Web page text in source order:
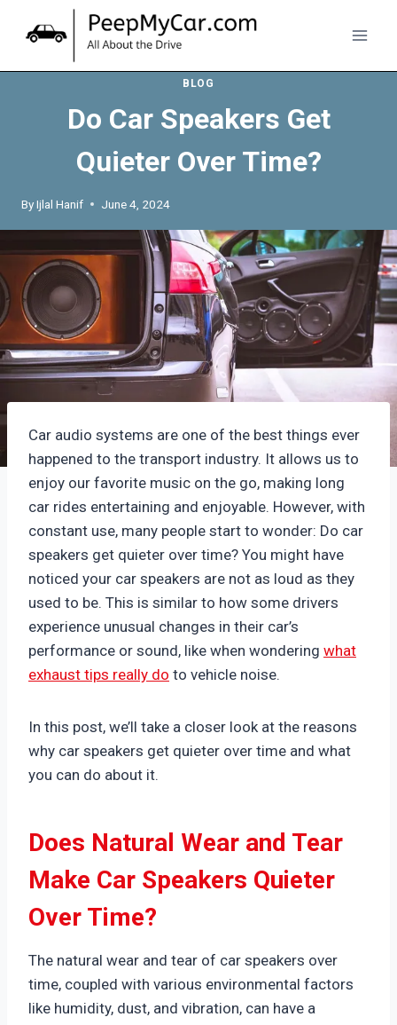
BLOG
Do Car Speakers Get
Quieter Over Time?
ByIjlal Hanif June 4, 2024
Car audio systems are one of the best things ever
happened to the transport industry. It allows us to
enjoy our favorite music on the go, making long
car rides entertaining and enjoyable. However, with
constant use, many people start to wonder: Do car
speakers get quieter over time? You might have
noticed your car speakers are not as loud as they
used to be. This is similar to how some drivers
experience unusual changes in their car’s
performance or sound, like when wondering what
exhaust tips really do to vehicle noise.
In this post, we’ll take a closer look at the reasons
why car speakers get quieter over time and what
you can do about it.
Does Natural Wear and Tear
Make Car Speakers Quieter
Over Time?
The natural wear and tear of car speakers over
time, coupled with various environmental factors
like humidity, dust, and vibration, can have a